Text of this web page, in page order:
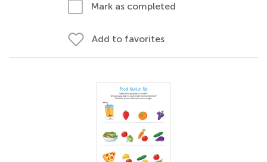
Mark as completed
Add to favorites